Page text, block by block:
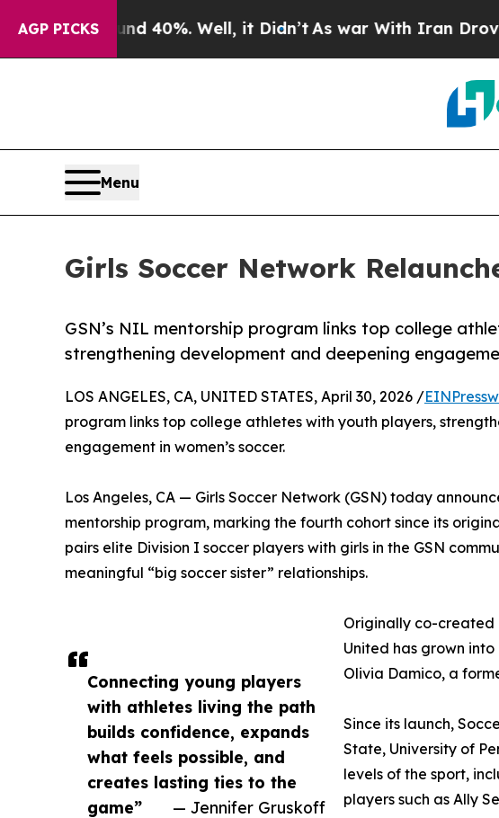
AGP PICKS
Around 40%. Well, it Didn’t As war With Iran Drove oil
Menu
Girls Soccer Network
GSN’s NIL mentorship program links top college
strengthening development and deepening
Connecting young players
with athletes living the path
builds confidence, expands
what feels possible, and
creates lasting ties to the
game”
— Jennifer Gruskoff
LOS ANGELES, CA, UNITED STATES, April 30, 2026 /
program links top college athletes with youth players,
engagement in women’s soccer.
Los Angeles, CA — Girls Soccer Network (GSN) today
mentorship program, marking the fourth cohort since its
pairs elite Division I soccer players with girls in the GSN
meaningful “big soccer sister” relationships.
Originally co-created
United has grown
Olivia Damico, a
Since its launch,
State, University of
levels of the sport,
players such as Ally